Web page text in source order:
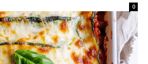
0